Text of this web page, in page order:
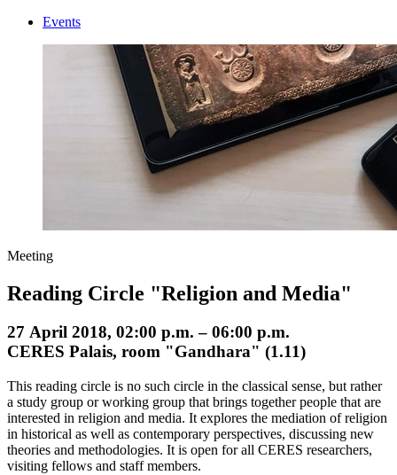
Events
Meeting
Reading Circle "Religion and Media"
27 April 2018, 02:00 p.m. – 06:00 p.m.
CERES Palais, room "Gandhara" (1.11)
This reading circle is no such circle in the classical sense, but rather
a study group or working group that brings together people that are
interested in religion and media. It explores the mediation of religion
in historical as well as contemporary perspectives, discussing new
theories and methodologies. It is open for all CERES researchers,
visiting fellows and staff members.